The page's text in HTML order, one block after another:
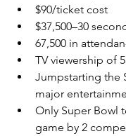
$90/ticket cost
$37,500–30
67,500 in
TV viewership of
Jumpstarting the
major
Only Super Bowl
game by 2